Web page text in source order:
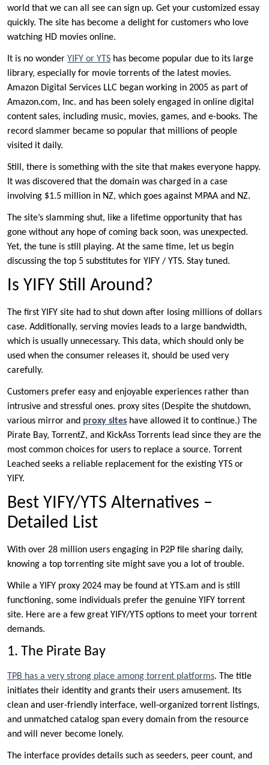
world that we can all see can sign up. Get your customized essay
quickly. The site has become a delight for customers who love
watching HD movies online.
It is no wonder YIFY or YTS has become popular due to its large
library, especially for movie torrents of the latest movies.
Amazon Digital Services LLC began working in 2005 as part of
Amazon.com, Inc. and has been solely engaged in online digital
content sales, including music, movies, games, and e-books. The
record slammer became so popular that millions of people
visited it daily.
Still, there is something with the site that makes everyone happy.
It was discovered that the domain was charged in a case
involving $1.5 million in NZ, which goes against MPAA and NZ.
The site’s slamming shut, like a lifetime opportunity that has
gone without any hope of coming back soon, was unexpected.
Yet, the tune is still playing. At the same time, let us begin
discussing the top 5 substitutes for YIFY / YTS. Stay tuned.
Is YIFY Still Around?
The first YIFY site had to shut down after losing millions of dollars
case. Additionally, serving movies leads to a large bandwidth,
which is usually unnecessary. This data, which should only be
used when the consumer releases it, should be used very
carefully.
Customers prefer easy and enjoyable experiences rather than
intrusive and stressful ones. proxy sites (Despite the shutdown,
various mirror and proxy sites have allowed it to continue.) The
Pirate Bay, TorrentZ, and KickAss Torrents lead since they are the
most common choices for users to replace a source. Torrent
Leached seeks a reliable replacement for the existing YTS or
YIFY.
Best YIFY/YTS Alternatives –
Detailed List
With over 28 million users engaging in P2P file sharing daily,
knowing a top torrenting site might save you a lot of trouble.
While a YIFY proxy 2024 may be found at YTS.am and is still
functioning, some individuals prefer the genuine YIFY torrent
site. Here are a few great YIFY/YTS options to meet your torrent
demands.
1. The Pirate Bay
TPB has a very strong place among torrent platforms. The title
initiates their identity and grants their users amusement. Its
clean and user-friendly interface, well-organized torrent listings,
and unmatched catalog span every domain from the resource
and will never become lonely.
The interface provides details such as seeders, peer count, and